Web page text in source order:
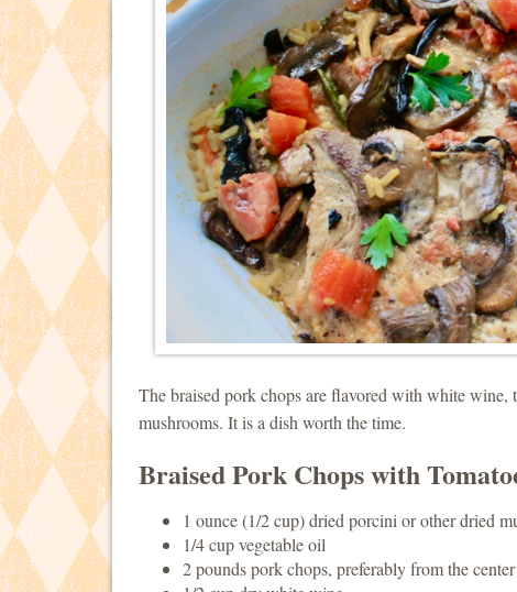
The braised pork chops are flavored with white wine,
mushrooms. It is a dish worth the time.
Braised Pork Chops with
1 ounce (1/2 cup) dried porcini or other dried
1/4 cup vegetable oil
2 pounds pork chops, preferably from the